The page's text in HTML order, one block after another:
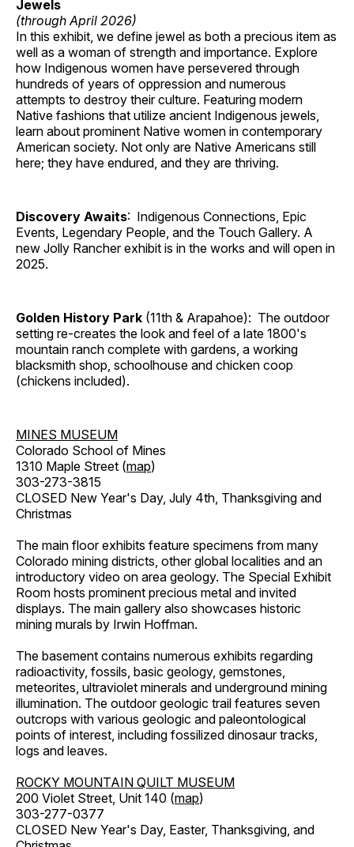
Jewels
(through April 2026)
In this exhibit, we define jewel as both a precious item as
well as a woman of strength and importance. Explore
how Indigenous women have persevered through
hundreds of years of oppression and numerous
attempts to destroy their culture. Featuring modern
Native fashions that utilize ancient Indigenous jewels,
learn about prominent Native women in contemporary
American society. Not only are Native Americans still
here; they have endured, and they are thriving.
Discovery Awaits: Indigenous Connections, Epic
Events, Legendary People, and the Touch Gallery. A
new Jolly Rancher exhibit is in the works and will open in
2025.
Golden History Park (11th & Arapahoe): The outdoor
setting re-creates the look and feel of a late 1800's
mountain ranch complete with gardens, a working
blacksmith shop, schoolhouse and chicken coop
(chickens included).
MINES MUSEUM
Colorado School of Mines
1310 Maple Street (map)
303-273-3815
CLOSED New Year's Day, July 4th, Thanksgiving and
Christmas
The main floor exhibits feature specimens from many
Colorado mining districts, other global localities and an
introductory video on area geology. The Special Exhibit
Room hosts prominent precious metal and invited
displays. The main gallery also showcases historic
mining murals by Irwin Hoffman.
The basement contains numerous exhibits regarding
radioactivity, fossils, basic geology, gemstones,
meteorites, ultraviolet minerals and underground mining
illumination. The outdoor geologic trail features seven
outcrops with various geologic and paleontological
points of interest, including fossilized dinosaur tracks,
logs and leaves.
ROCKY MOUNTAIN QUILT MUSEUM
200 Violet Street, Unit 140 (map)
303-277-0377
CLOSED New Year's Day, Easter, Thanksgiving, and